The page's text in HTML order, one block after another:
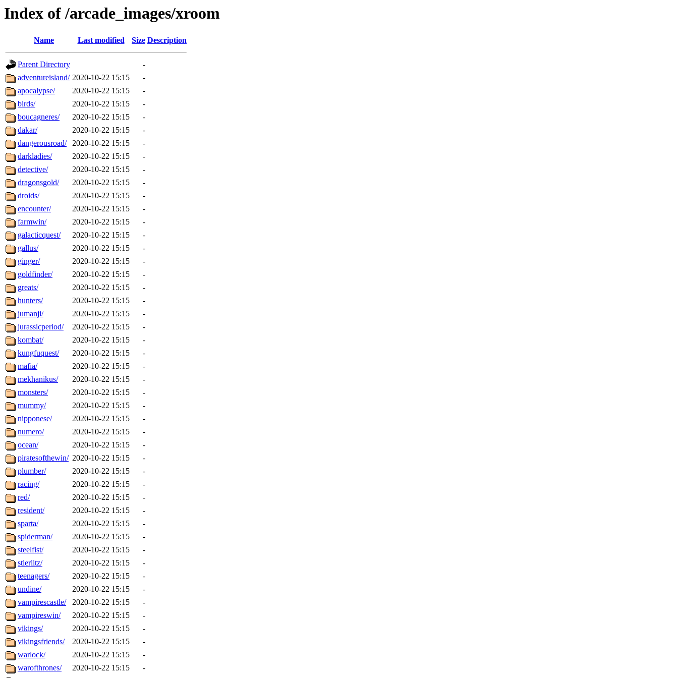
Index of /arcade_images/xroom
Name Last modified Size Description
Parent Directory
-
adventureisland/ 2020-10-22 15:15
-
apocalypse/
2020-10-22 15:15
-
birds/
2020-10-22 15:15
-
boucagneres/
2020-10-22 15:15
-
dakar/
2020-10-22 15:15
-
dangerousroad/
2020-10-22 15:15
-
darkladies/
2020-10-22 15:15
-
detective/
2020-10-22 15:15
-
dragonsgold/
2020-10-22 15:15
-
droids/
2020-10-22 15:15
-
encounter/
2020-10-22 15:15
-
farmwin/
2020-10-22 15:15
-
galacticquest/
2020-10-22 15:15
-
gallus/
2020-10-22 15:15
-
ginger/
2020-10-22 15:15
-
goldfinder/
2020-10-22 15:15
-
greats/
2020-10-22 15:15
-
hunters/
2020-10-22 15:15
-
jumanji/
2020-10-22 15:15
-
jurassicperiod/
2020-10-22 15:15
-
kombat/
2020-10-22 15:15
-
kungfuquest/
2020-10-22 15:15
-
mafia/
2020-10-22 15:15
-
mekhanikus/
2020-10-22 15:15
-
monsters/
2020-10-22 15:15
-
mummy/
2020-10-22 15:15
-
nipponese/
2020-10-22 15:15
-
numero/
2020-10-22 15:15
-
ocean/
2020-10-22 15:15
-
piratesofthewin/ 2020-10-22 15:15
-
plumber/
2020-10-22 15:15
-
racing/
2020-10-22 15:15
-
red/
2020-10-22 15:15
-
resident/
2020-10-22 15:15
-
sparta/
2020-10-22 15:15
-
spiderman/
2020-10-22 15:15
-
steelfist/
2020-10-22 15:15
-
stierlitz/
2020-10-22 15:15
-
teenagers/
2020-10-22 15:15
-
undine/
2020-10-22 15:15
-
vampirescastle/
2020-10-22 15:15
-
vampireswin/
2020-10-22 15:15
-
vikings/
2020-10-22 15:15
-
vikingsfriends/
2020-10-22 15:15
-
warlock/
2020-10-22 15:15
-
warofthrones/
2020-10-22 15:15
-